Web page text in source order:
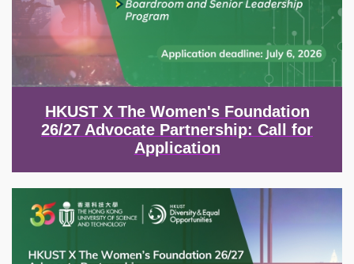
HKUST X The Women's Foundation
26/27 Advocate Partnership: Call for
Application
Image